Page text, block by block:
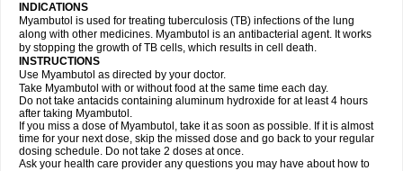
INDICATIONS
Myambutol is used for treating tuberculosis (TB) infections of the lung
along with other medicines. Myambutol is an antibacterial agent. It works
by stopping the growth of TB cells, which results in cell death.
INSTRUCTIONS
Use Myambutol as directed by your doctor.
Take Myambutol with or without food at the same time each day.
Do not take antacids containing aluminum hydroxide for at least 4 hours
after taking Myambutol.
If you miss a dose of Myambutol, take it as soon as possible. If it is almost
time for your next dose, skip the missed dose and go back to your regular
dosing schedule. Do not take 2 doses at once.
Ask your health care provider any questions you may have about how to